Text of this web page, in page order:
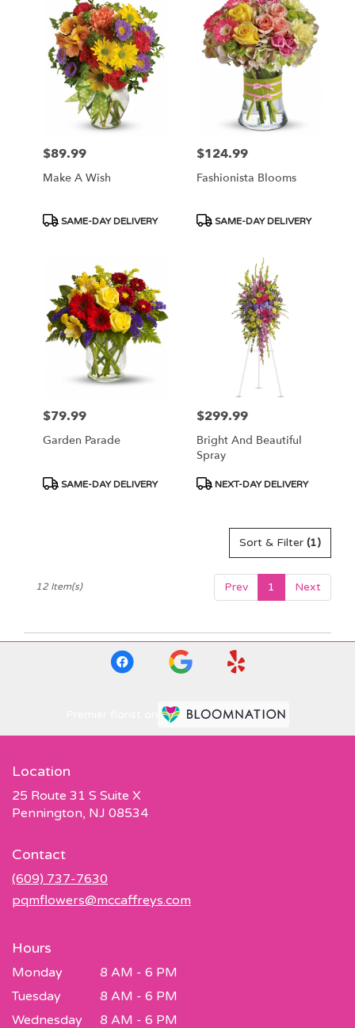
Price:
$89.99
Make A Wish
Product
SAME-DAY DELIVERY
Price:
$124.99
Fashionista Blooms
Product
SAME-DAY DELIVERY
Price:
$79.99
Garden Parade
Product
SAME-DAY DELIVERY
Price:
$299.99
Bright And Beautiful
Spray
Product
NEXT-DAY DELIVERY
Sort & Filter (1)
Prev 1 Next
12 Item(s)
Location
25 Route 31 S Suite X
Pennington, NJ 08534(link
Contact
(609) 737-7630
pqmflowers@mccaffreys.com
Hours
Monday
8 AM - 6 PM
Tuesday
8 AM - 6 PM
Wednesday
8 AM - 6 PM